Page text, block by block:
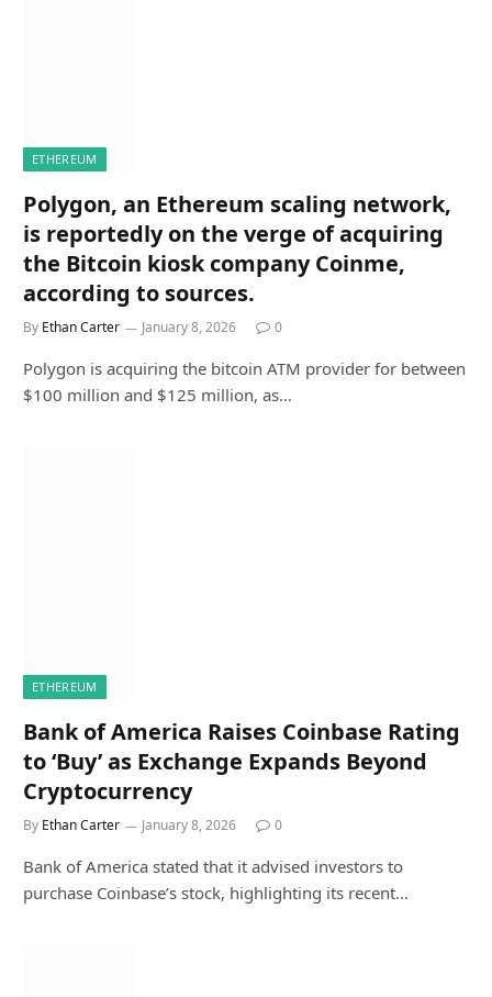
ETHEREUM
Polygon, an Ethereum scaling network,
is reportedly on the verge of acquiring
the Bitcoin kiosk company Coinme,
according to sources.
By Ethan Carter January 8, 2026 0
Polygon is acquiring the bitcoin ATM provider for between
$100 million and $125 million, as…
ETHEREUM
Bank of America Raises Coinbase Rating
to ‘Buy’ as Exchange Expands Beyond
Cryptocurrency
By Ethan Carter January 8, 2026 0
Bank of America stated that it advised investors to
purchase Coinbase’s stock, highlighting its recent…